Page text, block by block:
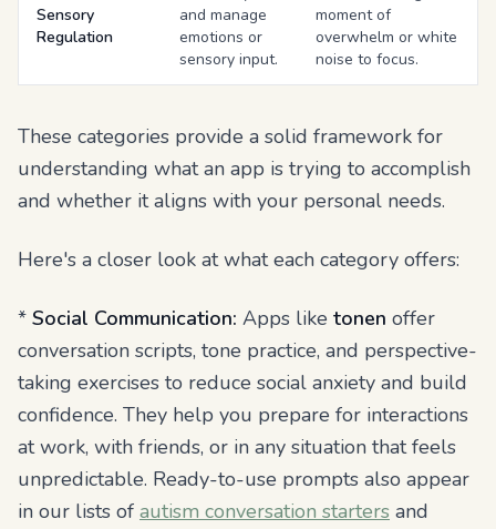
Sensory
Regulation
and manage
emotions or
sensory input.
moment of
overwhelm or white
noise to focus.
These categories provide a solid framework for
understanding what an app is trying to accomplish
and whether it aligns with your personal needs.
Here's a closer look at what each category offers:
* Social Communication: Apps like tonen offer
conversation scripts, tone practice, and perspective-
taking exercises to reduce social anxiety and build
confidence. They help you prepare for interactions
at work, with friends, or in any situation that feels
unpredictable. Ready-to-use prompts also appear
in our lists of autism conversation starters and